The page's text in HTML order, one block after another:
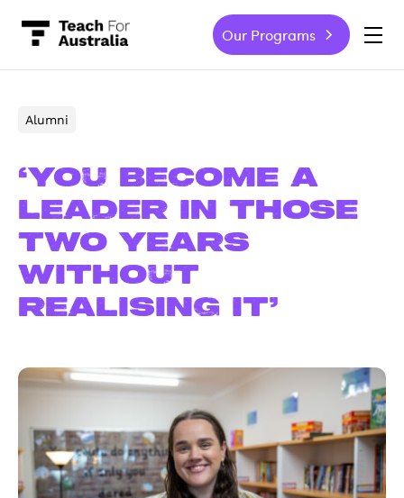
Our Programs
Alumni
‘You become a
leader in those
two years
without
realising it’